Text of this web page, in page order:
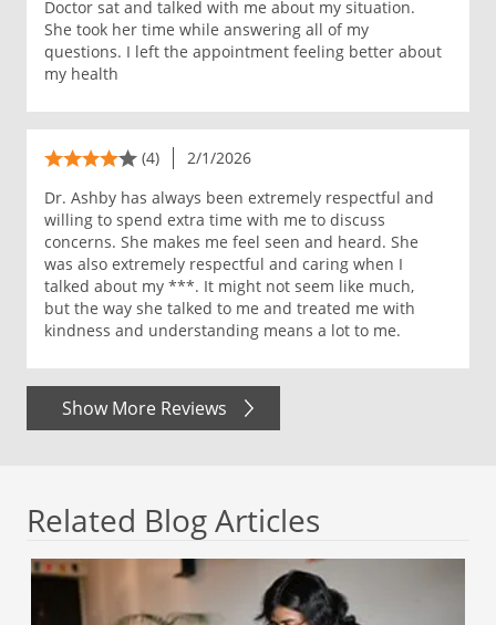
Doctor sat and talked with me about my situation.
She took her time while answering all of my
questions. I left the appointment feeling better about
my health
(4)
2/1/2026
Dr. Ashby has always been extremely respectful and
willing to spend extra time with me to discuss
concerns. She makes me feel seen and heard. She
was also extremely respectful and caring when I
talked about my ***. It might not seem like much,
but the way she talked to me and treated me with
kindness and understanding means a lot to me.
Show More Reviews
Related Blog Articles